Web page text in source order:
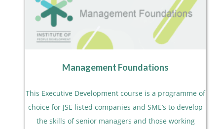
Management Foundations
This Executive Development course is a programme of
choice for JSE listed companies and SME’s to develop
the skills of senior managers and those working